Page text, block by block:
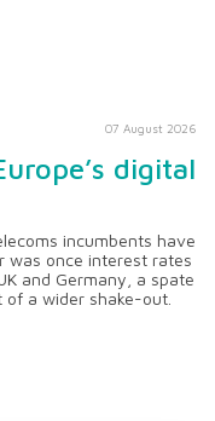
07 August 2026
digital
incumbents have
was once interest rates
and Germany, a spate
a wider shake-out.